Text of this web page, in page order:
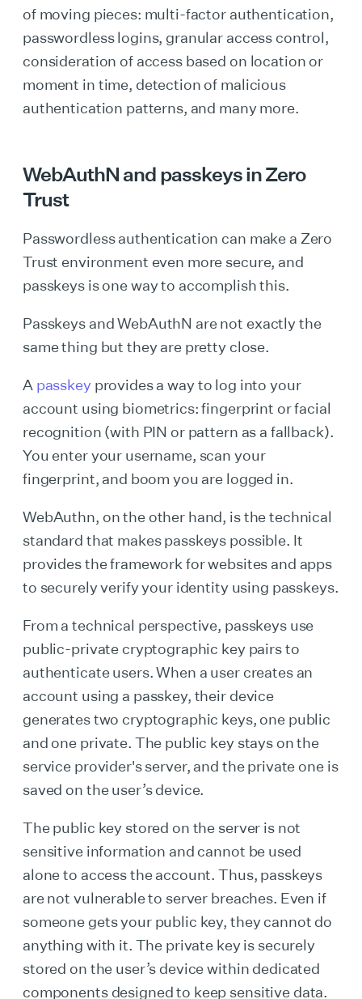
of moving pieces: multi-factor authentication,
passwordless logins, granular access control,
consideration of access based on location or
moment in time, detection of malicious
authentication patterns, and many more.
WebAuthN and passkeys in Zero
Trust
Passwordless authentication can make a Zero
Trust environment even more secure, and
passkeys is one way to accomplish this.
Passkeys and WebAuthN are not exactly the
same thing but they are pretty close.
A passkey provides a way to log into your
account using biometrics: fingerprint or facial
recognition (with PIN or pattern as a fallback).
You enter your username, scan your
fingerprint, and boom you are logged in.
WebAuthn, on the other hand, is the technical
standard that makes passkeys possible. It
provides the framework for websites and apps
to securely verify your identity using passkeys.
From a technical perspective, passkeys use
public-private cryptographic key pairs to
authenticate users. When a user creates an
account using a passkey, their device
generates two cryptographic keys, one public
and one private. The public key stays on the
service provider's server, and the private one is
saved on the user’s device.
The public key stored on the server is not
sensitive information and cannot be used
alone to access the account. Thus, passkeys
are not vulnerable to server breaches. Even if
someone gets your public key, they cannot do
anything with it. The private key is securely
stored on the user’s device within dedicated
components designed to keep sensitive data.